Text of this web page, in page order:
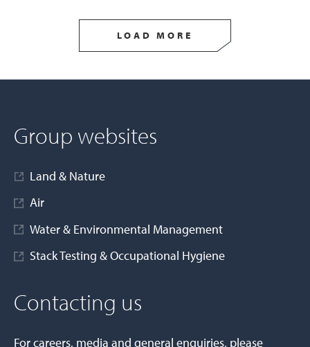
LOAD MORE
Group websites
Land & Nature
Air
Water & Environmental Management
Stack Testing & Occupational Hygiene
Contacting us
For careers, media and general enquiries, please